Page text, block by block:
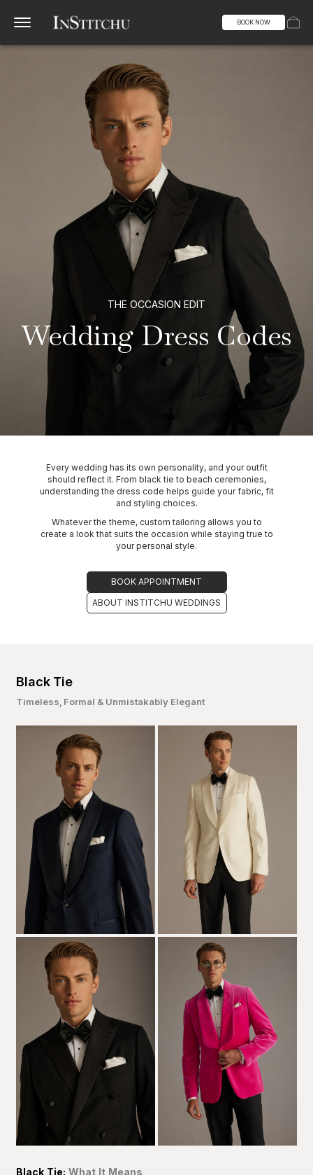
BOOK NOW
THE OCCASION EDIT
Wedding Dress Codes
Every wedding has its own personality, and your outfit
should reflect it. From black tie to beach ceremonies,
understanding the dress code helps guide your fabric, fit
and styling choices.
Whatever the theme, custom tailoring allows you to
create a look that suits the occasion while staying true to
your personal style.
BOOK APPOINTMENT
ABOUT INSTITCHU WEDDINGS
Black Tie
Timeless, Formal & Unmistakably Elegant
Black Tie: What It Means